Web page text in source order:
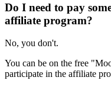
Do I need to pay
affiliate program?
No, you don't.
You can be on the free
participate in the affiliate